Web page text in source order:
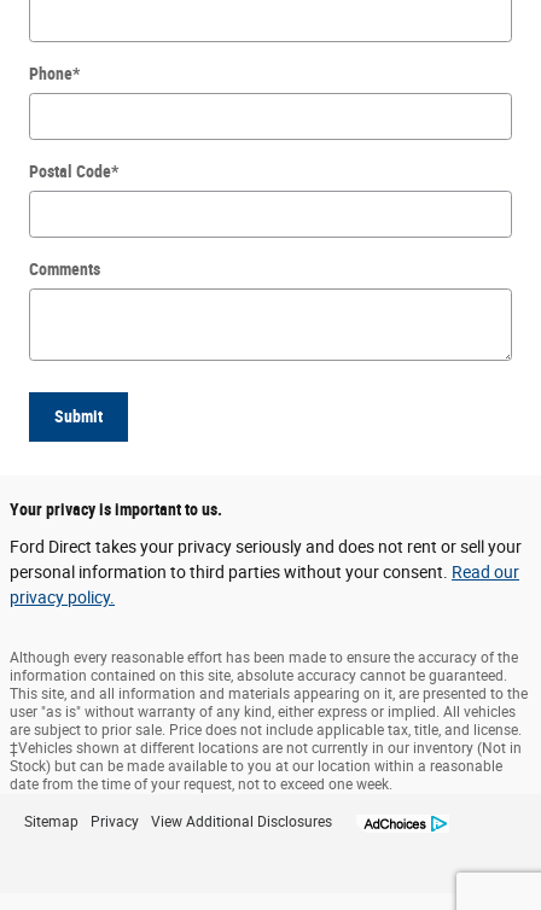
Phone*
Postal Code*
Comments
Submit
Your privacy is important to us.
Ford Direct takes your privacy seriously and does not rent or sell your
personal information to third parties without your consent. Read our
privacy policy.
Although every reasonable effort has been made to ensure the accuracy of the
information contained on this site, absolute accuracy cannot be guaranteed.
This site, and all information and materials appearing on it, are presented to the
user "as is" without warranty of any kind, either express or implied. All vehicles
are subject to prior sale. Price does not include applicable tax, title, and license.
‡Vehicles shown at different locations are not currently in our inventory (Not in
Stock) but can be made available to you at our location within a reasonable
date from the time of your request, not to exceed one week.
Sitemap Privacy View Additional Disclosures